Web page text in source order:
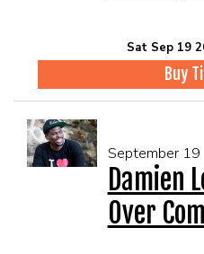
Sat Sep 19
Buy
September 19
Damien
Over